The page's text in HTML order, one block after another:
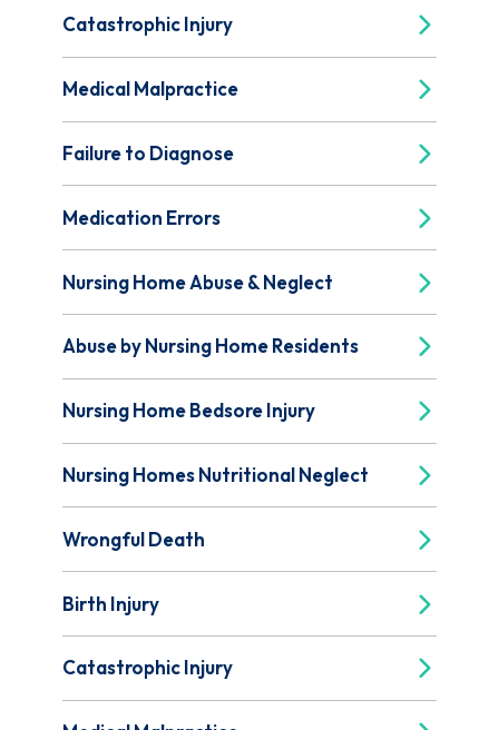
Catastrophic Injury
Medical Malpractice
Failure to Diagnose
Medication Errors
Nursing Home Abuse & Neglect
Abuse by Nursing Home Residents
Nursing Home Bedsore Injury
Nursing Homes Nutritional Neglect
Wrongful Death
Birth Injury
Catastrophic Injury